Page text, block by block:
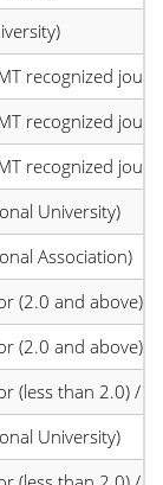
recognized
recognized
recognized
University)
Association)
(2.0 and above)
(2.0 and above)
than 2.0) /
University)